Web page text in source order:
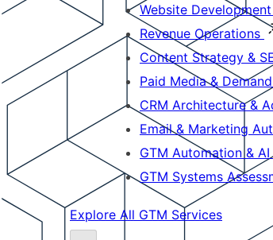
Website
Revenue Operations
Content Strategy &
Paid Media &
CRM Architecture &
Email & Marketing
GTM Automation & AI
GTM Systems
Explore All GTM Services